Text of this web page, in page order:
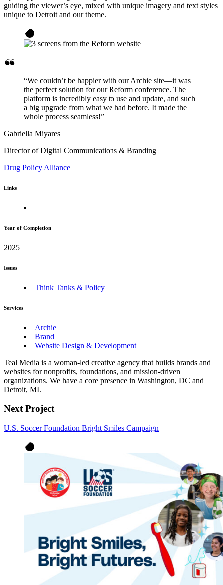
guiding the viewer’s eye, mixed with unique imagery and text styles
unique to Detroit and our theme.
“We couldn’t be happier with our Archie site—it was
the perfect solution for our Reform conference. The
platform is incredibly easy to use and update, and such
a big upgrade from what we had before. It made the
whole process seamless!”
Gabriella Miyares
Director of Digital Communications & Branding
Drug Policy Alliance
Links
Year of Completion
2025
Issues
Think Tanks & Policy
Services
Archie
Brand
Website Design & Development
Teal Media is a woman-led creative agency that builds brands and
websites for nonprofits, foundations, and mission-driven
organizations. We have a core presence in Washington, DC and
Detroit, MI.
Next Project
U.S. Soccer Foundation Bright Smiles Campaign